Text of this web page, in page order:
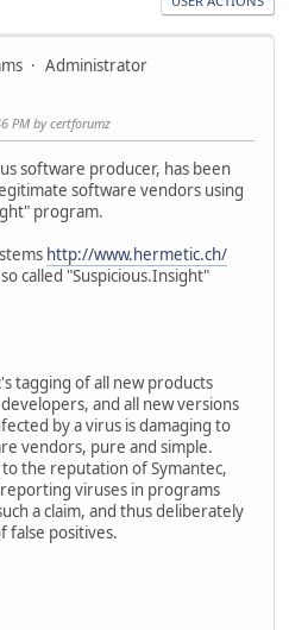
Administrator
PM by certforumz
software producer, has been
software vendors using
program.
http://www.hermetic.ch/
called "Suspicious.Insight"
tagging of all new products
and all new versions
by a virus is damaging to
vendors, pure and simple.
the reputation of Symantec,
viruses in programs
a claim, and thus deliberately
false positives.